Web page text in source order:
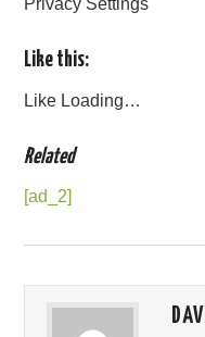
Privacy Settings
Like this:
Like Loading…
Related
[ad_2]